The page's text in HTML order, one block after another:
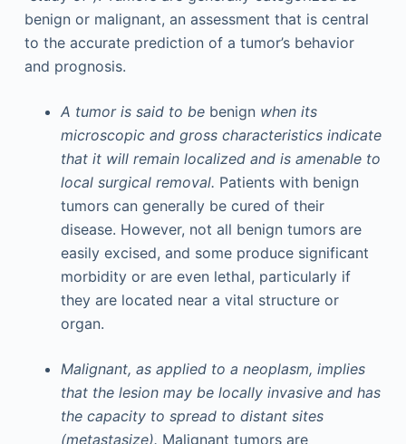
benign or malignant, an assessment that is central
to the accurate prediction of a tumor’s behavior
and prognosis.
A tumor is said to be benign when its
microscopic and gross characteristics indicate
that it will remain localized and is amenable to
local surgical removal. Patients with benign
tumors can generally be cured of their
disease. However, not all benign tumors are
easily excised, and some produce significant
morbidity or are even lethal, particularly if
they are located near a vital structure or
organ.
Malignant, as applied to a neoplasm, implies
that the lesion may be locally invasive and has
the capacity to spread to distant sites
(metastasize). Malignant tumors are